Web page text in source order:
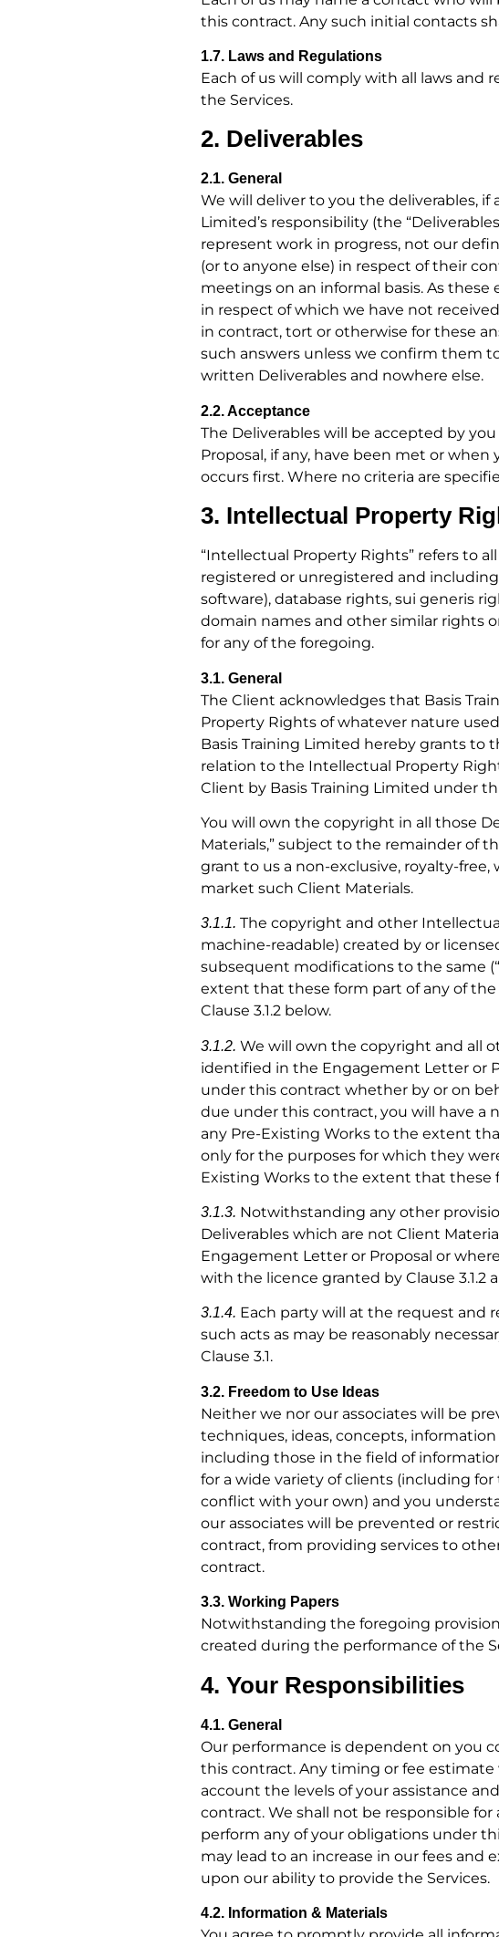
this contract. Any such initial contacts
1.7. Laws and Regulations
Each of us will comply with all laws and
the Services.
2. Deliverables
2.1. General
We will deliver to you the deliverables,
Limited’s responsibility (the
represent work in progress, not our
(or to anyone else) in respect of their
meetings on an informal basis. As
in respect of which we have not
in contract, tort or otherwise for these
such answers unless we confirm them
written Deliverables and nowhere else.
2.2. Acceptance
The Deliverables will be accepted by
Proposal, if any, have been met or
occurs first. Where no criteria are
3. Intellectual Property
“Intellectual Property Rights” refers to
registered or unregistered and
software), database rights, sui generis
domain names and other similar rights
for any of the foregoing.
3.1. General
The Client acknowledges that Basis
Property Rights of whatever nature
Basis Training Limited hereby grants to
relation to the Intellectual Property
Client by Basis Training Limited under
You will own the copyright in all those
Materials,” subject to the remainder of
grant to us a non-exclusive, royalty-
market such Client Materials.
3.1.1. The copyright and other
machine-readable) created by or
subsequent modifications to the same
extent that these form part of any of
Clause 3.1.2 below.
3.1.2. We will own the copyright and all
identified in the Engagement Letter or
under this contract whether by or on
due under this contract, you will have a
any Pre-Existing Works to the extent
only for the purposes for which they
Existing Works to the extent that these
3.1.3. Notwithstanding any other
Deliverables which are not Client
Engagement Letter or Proposal or
with the licence granted by Clause 3.1.2
3.1.4. Each party will at the request and
such acts as may be reasonably
Clause 3.1.
3.2. Freedom to Use Ideas
Neither we nor our associates will be
techniques, ideas, concepts,
including those in the field of
for a wide variety of clients (including
conflict with your own) and you
our associates will be prevented or
contract, from providing services to
contract.
3.3. Working Papers
Notwithstanding the foregoing
created during the performance of the
4. Your Responsibilities
4.1. General
Our performance is dependent on you
this contract. Any timing or fee
account the levels of your assistance
contract. We shall not be responsible
perform any of your obligations under
may lead to an increase in our fees
upon our ability to provide the Services.
4.2. Information & Materials